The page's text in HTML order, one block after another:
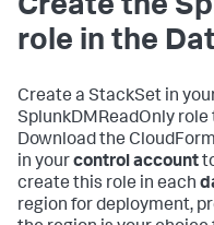
Create the
role in the
Create a StackSet in
SplunkDMReadOnly
Download the
in yourcontrol account
create this role in each
region for deployment,